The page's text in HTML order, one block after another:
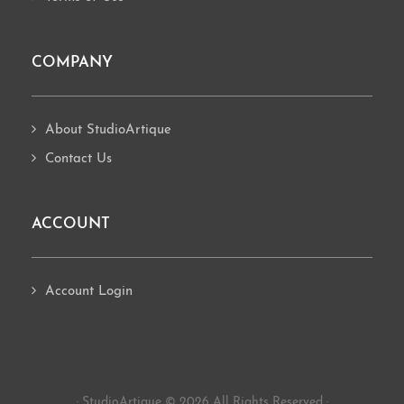
COMPANY
About StudioArtique
Contact Us
ACCOUNT
Account Login